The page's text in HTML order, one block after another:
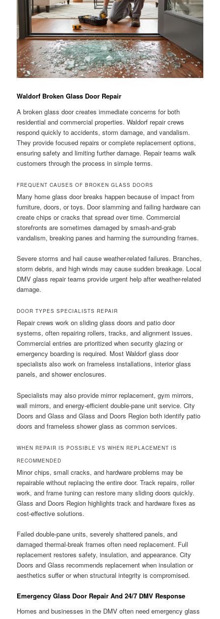
Waldorf Broken Glass Door Repair
A broken glass door creates immediate concerns for both
residential and commercial properties. Waldorf repair crews
respond quickly to accidents, storm damage, and vandalism.
They provide focused repairs or complete replacement options,
ensuring safety and limiting further damage. Repair teams walk
customers through the process in simple terms.
FREQUENT CAUSES OF BROKEN GLASS DOORS
Many home glass door breaks happen because of impact from
furniture, doors, or toys. Door slamming and failing hardware can
create chips or cracks that spread over time. Commercial
storefronts are sometimes damaged by smash-and-grab
vandalism, breaking panes and harming the surrounding frames.
Severe storms and hail cause weather-related failures. Branches,
storm debris, and high winds may cause sudden breakage. Local
DMV glass repair teams provide urgent help after weather-related
damage.
DOOR TYPES SPECIALISTS REPAIR
Repair crews work on sliding glass doors and patio door
systems, often repairing rollers, tracks, and alignment issues.
Commercial entries are prioritized when security glazing or
emergency boarding is required. Most Waldorf glass door
specialists also work on frameless installations, interior glass
panels, and shower enclosures.
Specialists may also provide mirror replacement, gym mirrors,
wall mirrors, and energy-efficient double-pane unit service. City
Doors and Glass and Glass and Doors Region both identify patio
doors and frameless shower glass as common services.
WHEN REPAIR IS POSSIBLE VS WHEN REPLACEMENT IS
RECOMMENDED
Minor chips, small cracks, and hardware problems may be
repairable without replacing the entire door. Track repairs, roller
work, and frame tuning can restore many sliding doors quickly.
Glass and Doors Region highlights track and hardware fixes as
cost-effective solutions.
Failed double-pane units, severely shattered panels, and
damaged thermal-break frames often need replacement. Full
replacement restores safety, insulation, and appearance. City
Doors and Glass recommends replacement when insulation or
aesthetics suffer or when structural integrity is compromised.
Emergency Glass Door Repair And 24/7 DMV Response
Homes and businesses in the DMV often need emergency glass